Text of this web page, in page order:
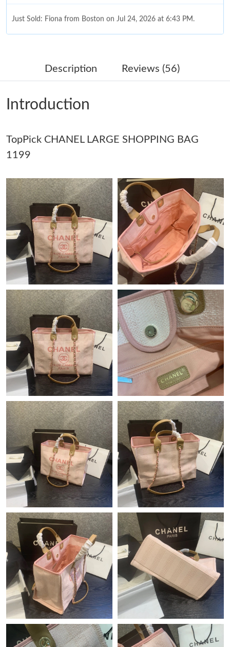
Just Sold: Fiona from Boston on Jul 24, 2026 at 6:43 PM.
Just Sold: Oscar from Seattle on Aug 01, 2026 at 3:07 PM.
Just Sold: Xander from Detroit on May 20, 2026 at 11:36 AM.
Just Sold: Zane from London on Jul 29, 2026 at 9:34 AM.
Just Sold: Yara from San Jose on Jul 09, 2026 at 3:23 PM.
Just Sold: Chris from Cleveland on May 31, 2026 at 9:31 PM.
Just Sold: Wendy from Salt Lake City on May 18, 2026 at 9:42
Just Sold: Diana from London on May 14, 2026 at 3:33 PM.
Just Sold: Nina from Columbus on May 15, 2026 at 5:31 PM.
Just Sold: Fiona from Berlin on Jul 08, 2026 at 7:19 PM.
Just Sold: Milo from San Francisco on Jun 22, 2026 at 10:14
PM.
Just Sold: Jack from Orlando on Jul 28, 2026 at 10:38 AM.
Just Sold: Alice from Charlotte on Jun 06, 2026 at 6:46 PM.
Just Sold: Adam from Portland on Jun 14, 2026 at 1:57 PM.
Just Sold: Jade from Minneapolis on Jun 01, 2026 at 9:49 AM.
Just Sold: Becky from Chicago on Jul 21, 2026 at 7:04 PM.
Just Sold: Yara from Austin on May 25, 2026 at 12:27 PM.
Just Sold: Tina from Cleveland on May 18, 2026 at 4:06 PM.
Just Sold: Fiona from Boston on Jul 24, 2026 at 6:43 PM.
Description Reviews (56)
Introduction
TopPick CHANEL LARGE SHOPPING BAG
1199